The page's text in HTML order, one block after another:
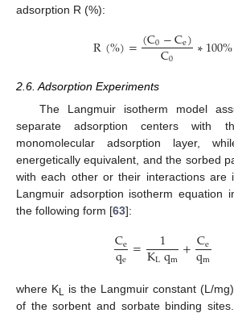
adsorption R (%):
R(%)=(C0−Ce)
C0 ∗100%
2.6. Adsorption Experiments
The Langmuir isotherm model
separate adsorption centers with
monomolecular adsorption layer,
energetically equivalent, and the sorbed
with each other or their interactions are
Langmuir adsorption isotherm equation
the following form [63]:
Ce
qe = 1
KLqm+Ce
qm
where KL
is the Langmuir constant (L/
of the sorbent and sorbate binding